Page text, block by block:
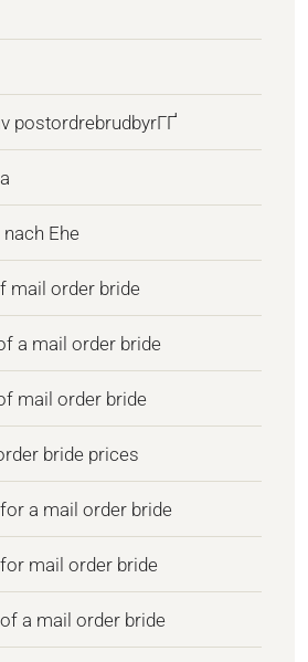
postordrebrudbyrГҐ
Ehe
mail order bride
a mail order bride
mail order bride
bride prices
a mail order bride
mail order bride
a mail order bride